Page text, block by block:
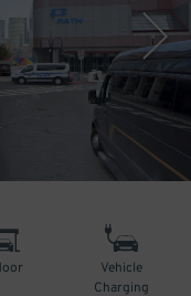
Vehicle
Charging